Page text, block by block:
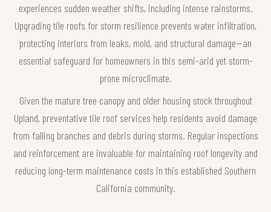
experiences sudden weather shifts, including intense rainstorms.
Upgrading tile roofs for storm resilience prevents water infiltration,
protecting interiors from leaks, mold, and structural damage—an
essential safeguard for homeowners in this semi-arid yet storm-
prone microclimate.
Given the mature tree canopy and older housing stock throughout
Upland, preventative tile roof services help residents avoid damage
from falling branches and debris during storms. Regular inspections
and reinforcement are invaluable for maintaining roof longevity and
reducing long-term maintenance costs in this established Southern
California community.